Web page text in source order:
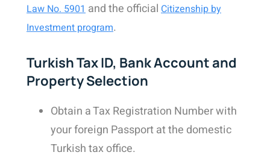
Law No. 5901 and the official Citizenship by
Investment program.
Turkish Tax ID, Bank Account and
Property Selection
Obtain aTax Registration Number with
your foreign Passport at the domestic
Turkish tax office.